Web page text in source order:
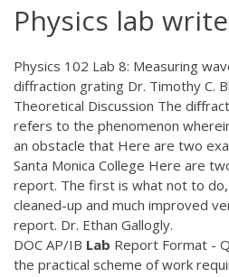
Physics lab
Physics 102 Lab 8: Measuring
diffraction grating Dr. Timothy C.
Theoretical Discussion The
refers to the phenomenon
an obstacle that Here are two
Santa Monica College Here are
report. The first is what not to
cleaned-up and much improved
report. Dr. Ethan Gallogly.
DOC AP/IB Lab Report Format -
the practical scheme of work